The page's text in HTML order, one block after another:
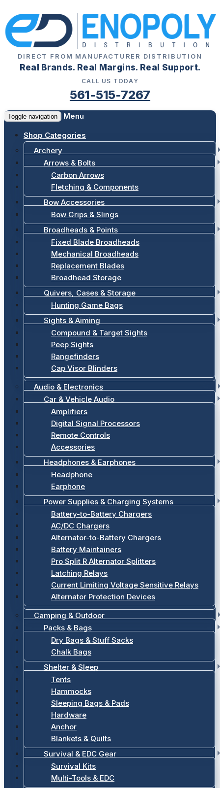
DIRECT FROM MANUFACTURER DISTRIBUTION
Real Brands. Real Margins. Real Support.
CALL US TODAY
561-515-7267
Toggle navigation Menu
Shop Categories
Archery
Arrows & Bolts
Carbon Arrows
Fletching & Components
Bow Accessories
Bow Grips & Slings
Broadheads & Points
Fixed Blade Broadheads
Mechanical Broadheads
Replacement Blades
Broadhead Storage
Quivers, Cases & Storage
Hunting Game Bags
Sights & Aiming
Compound & Target Sights
Peep Sights
Rangefinders
Cap Visor Blinders
Audio & Electronics
Car & Vehicle Audio
Amplifiers
Digital Signal Processors
Remote Controls
Accessories
Headphones & Earphones
Headphone
Earphone
Power Supplies & Charging Systems
Battery-to-Battery Chargers
AC/DC Chargers
Alternator-to-Battery Chargers
Battery Maintainers
Pro Split R Alternator Splitters
Latching Relays
Current Limiting Voltage Sensitive Relays
Alternator Protection Devices
Camping & Outdoor
Packs & Bags
Dry Bags & Stuff Sacks
Chalk Bags
Shelter & Sleep
Tents
Hammocks
Sleeping Bags & Pads
Hardware
Anchor
Blankets & Quilts
Survival & EDC Gear
Survival Kits
Multi-Tools & EDC